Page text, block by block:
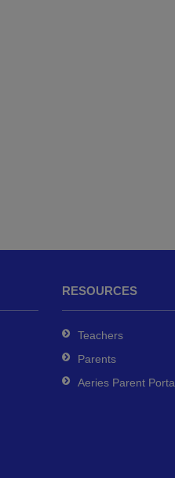
RESOURCES
Teachers
Parents
Aeries Parent